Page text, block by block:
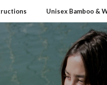
Unisex Bamboo &